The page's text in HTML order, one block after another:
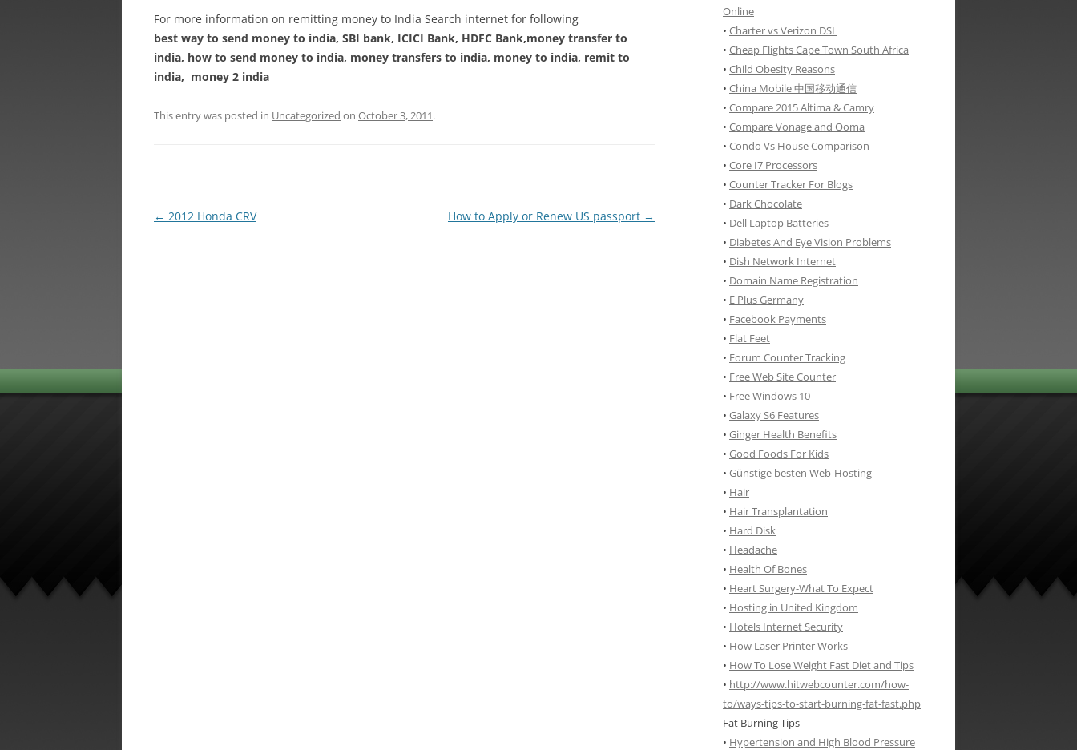
For more information on remitting money to India Search internet for following
best way to send money to india, SBI bank, ICICI Bank, HDFC Bank,money transfer to
india, how to send money to india, money transfers to india, money to india, remit to
india, money 2 india
This entry was posted in Uncategorized on October 3, 2011.
Post
← 2012 Honda CRV How to Apply or Renew US passport →
Online
• Charter vs Verizon DSL
• Cheap Flights Cape Town South Africa
• Child Obesity Reasons
• China Mobile 中国移动通信
• Compare 2015 Altima & Camry
• Compare Vonage and Ooma
• Condo Vs House Comparison
• Core I7 Processors
• Counter Tracker For Blogs
• Dark Chocolate
• Dell Laptop Batteries
• Diabetes And Eye Vision Problems
• Dish Network Internet
• Domain Name Registration
• E Plus Germany
• Facebook Payments
• Flat Feet
• Forum Counter Tracking
• Free Web Site Counter
• Free Windows 10
• Galaxy S6 Features
• Ginger Health Benefits
• Good Foods For Kids
• Günstige besten Web-Hosting
• Hair
• Hair Transplantation
• Hard Disk
• Headache
• Health Of Bones
• Heart Surgery-What To Expect
• Hosting in United Kingdom
• Hotels Internet Security
• How Laser Printer Works
• How To Lose Weight Fast Diet and Tips
• http://www.hitwebcounter.com/how-
to/ways-tips-to-start-burning-fat-fast.php
Fat Burning Tips
• Hypertension and High Blood Pressure